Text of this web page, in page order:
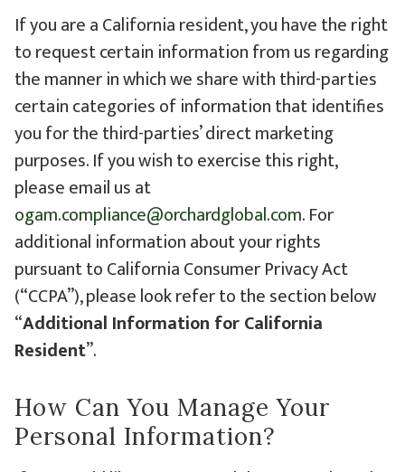
If you are a California resident, you have the right
to request certain information from us regarding
the manner in which we share with third-parties
certain categories of information that identifies
you for the third-parties’ direct marketing
purposes. If you wish to exercise this right,
please email us at
ogam.compliance@orchardglobal.com. For
additional information about your rights
pursuant to California Consumer Privacy Act
(“CCPA”), please look refer to the section below
“Additional Information for California
Resident”.
How Can You Manage Your
Personal Information?